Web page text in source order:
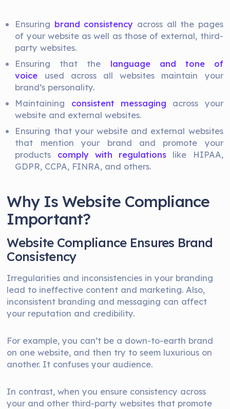
Ensuring brand consistency across all the pages
of your website as well as those of external, third-
party websites.
Ensuring that the language and tone of
voice used across all websites maintain your
brand’s personality.
Maintaining consistent messaging across your
website and external websites.
Ensuring that your website and external websites
that mention your brand and promote your
products comply with regulations like HIPAA,
GDPR, CCPA, FINRA, and others.
Why Is Website Compliance
Important?
Website Compliance Ensures Brand
Consistency
Irregularities and inconsistencies in your branding
lead to ineffective content and marketing. Also,
inconsistent branding and messaging can affect
your reputation and credibility.
For example, you can’t be a down-to-earth brand
on one website, and then try to seem luxurious on
another. It confuses your audience.
In contrast, when you ensure consistency across
your and other third-party websites that promote